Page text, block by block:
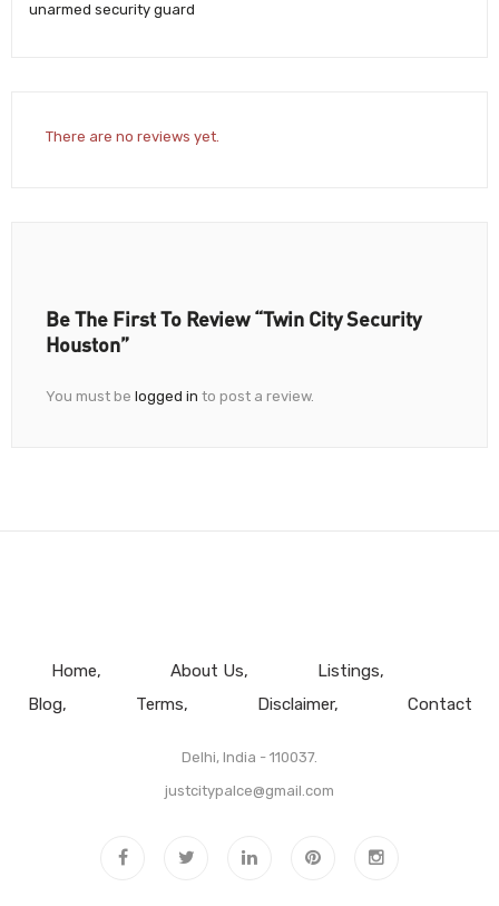
unarmed security guard
There are no reviews yet.
Be The First To Review “Twin City Security
Houston”
You must be logged in to post a review.
Home About Us
Listings
Blog
Terms Disclaimer Contact
Delhi, India - 110037.
justcitypalce@gmail.com